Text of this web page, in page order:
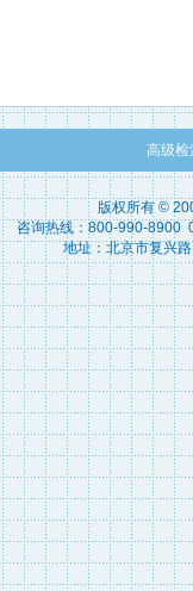
高级检
版权所有 ©
咨询热线：800-990-8900
地址：北京市复兴